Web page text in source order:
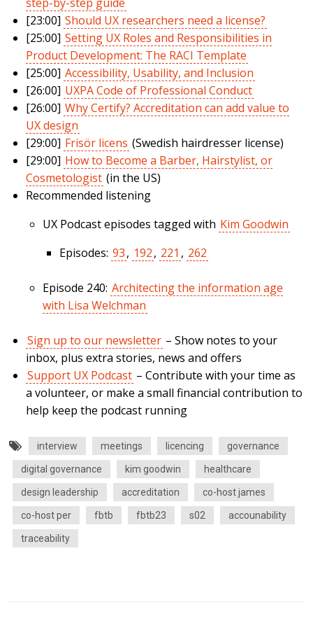
[23:00] Should UX researchers need a license?
[25:00] Setting UX Roles and Responsibilities in
Product Development: The RACI Template
[25:00] Accessibility, Usability, and Inclusion
[26:00] UXPA Code of Professional Conduct
[26:00] Why Certify? Accreditation can add value to
UX design
[29:00] Frisör licens (Swedish hairdresser license)
[29:00] How to Become a Barber, Hairstylist, or
Cosmetologist (in the US)
Recommended listening
UX Podcast episodes tagged with Kim Goodwin
Episodes: 93, 192, 221 , 262
Episode 240: Architecting the information age
with Lisa Welchman
Sign up to our newsletter – Show notes to your
inbox, plus extra stories, news and offers
Support UX Podcast – Contribute with your time as
a volunteer, or make a small financial contribution to
help keep the podcast running
interview meetings licencing governance
digital governance kim goodwin healthcare
design leadership accreditation co-host james
co-host per fbtb fbtb23 s02 accounability
traceability